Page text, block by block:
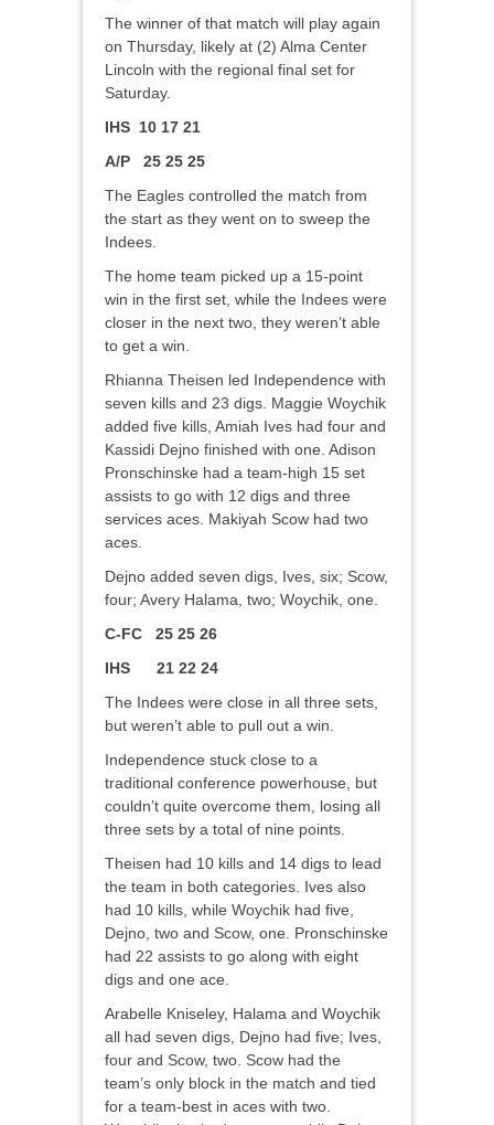
The winner of that match will play again
on Thursday, likely at (2) Alma Center
Lincoln with the regional final set for
Saturday.
IHS 10 17 21
A/P 25 25 25
The Eagles controlled the match from
the start as they went on to sweep the
Indees.
The home team picked up a 15-point
win in the first set, while the Indees were
closer in the next two, they weren’t able
to get a win.
Rhianna Theisen led Independence with
seven kills and 23 digs. Maggie Woychik
added five kills, Amiah Ives had four and
Kassidi Dejno finished with one. Adison
Pronschinske had a team-high 15 set
assists to go with 12 digs and three
services aces. Makiyah Scow had two
aces.
Dejno added seven digs, Ives, six; Scow,
four; Avery Halama, two; Woychik, one.
C-FC 25 25 26
IHS 21 22 24
The Indees were close in all three sets,
but weren’t able to pull out a win.
Independence stuck close to a
traditional conference powerhouse, but
couldn’t quite overcome them, losing all
three sets by a total of nine points.
Theisen had 10 kills and 14 digs to lead
the team in both categories. Ives also
had 10 kills, while Woychik had five,
Dejno, two and Scow, one. Pronschinske
had 22 assists to go along with eight
digs and one ace.
Arabelle Kniseley, Halama and Woychik
all had seven digs, Dejno had five; Ives,
four and Scow, two. Scow had the
team’s only block in the match and tied
for a team-best in aces with two.